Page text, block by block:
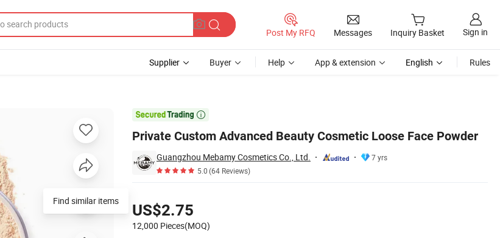
Post My RFQ Messages Inquiry Basket Sign in
Supplier Buyer Help App & extension English Rules

Private Custom Advanced Beauty Cosmetic Loose Face Powder
Guangzhou Mebamy Cosmetics Co., Ltd.
7 yrs
5.0(64 Reviews)
US$2.75
12,000 Pieces(MOQ)
Find similar items